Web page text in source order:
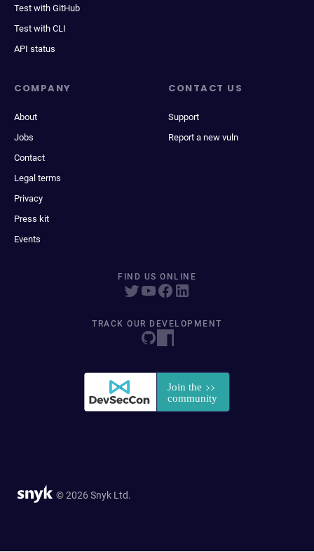
Test with GitHub
Test with CLI
API status
COMPANY
About
Jobs
Contact
Legal terms
Privacy
Press kit
Events
CONTACT US
Support
Report a new vuln
FIND US ONLINE
TRACK OUR DEVELOPMENT
© 2026 Snyk Ltd.